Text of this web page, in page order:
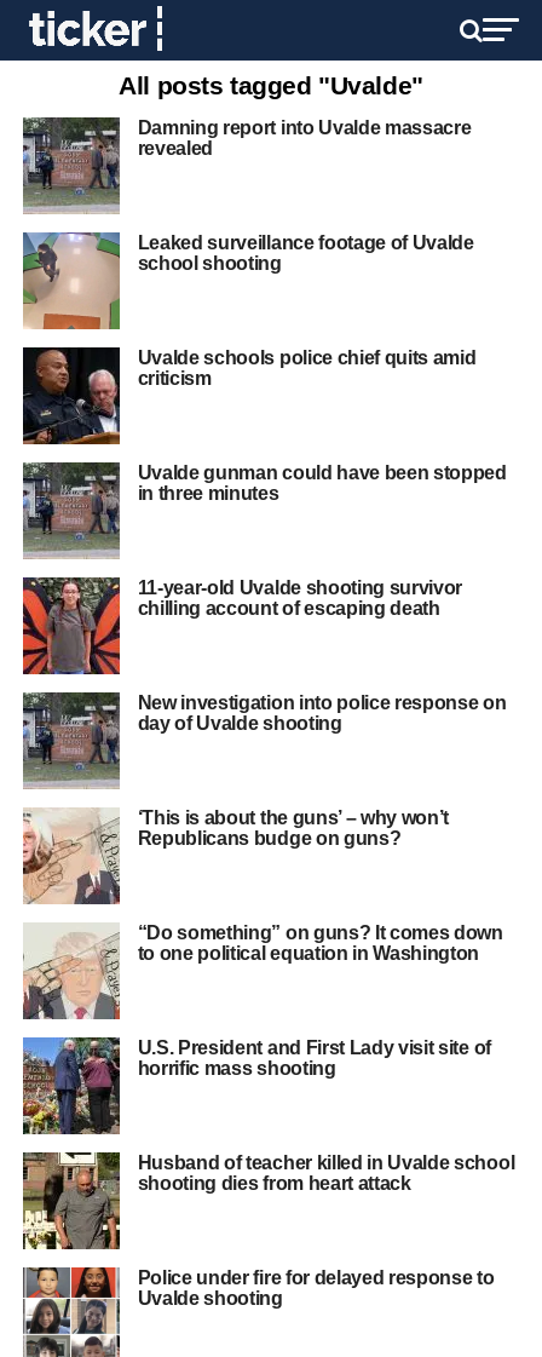
All posts tagged "Uvalde"
Damning report into Uvalde massacre
revealed
Leaked surveillance footage of Uvalde
school shooting
Uvalde schools police chief quits amid
criticism
Uvalde gunman could have been stopped
in three minutes
11-year-old Uvalde shooting survivor
chilling account of escaping death
New investigation into police response on
day of Uvalde shooting
‘This is about the guns’ – why won’t
Republicans budge on guns?
“Do something” on guns? It comes down
to one political equation in Washington
U.S. President and First Lady visit site of
horrific mass shooting
Husband of teacher killed in Uvalde school
shooting dies from heart attack
Police under fire for delayed response to
Uvalde shooting